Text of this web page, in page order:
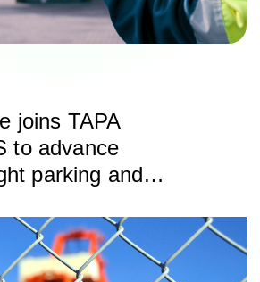
joins TAPA
to advance
parking and